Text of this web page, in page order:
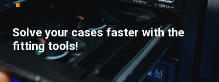
Solve your cases faster with the
fitting tools!